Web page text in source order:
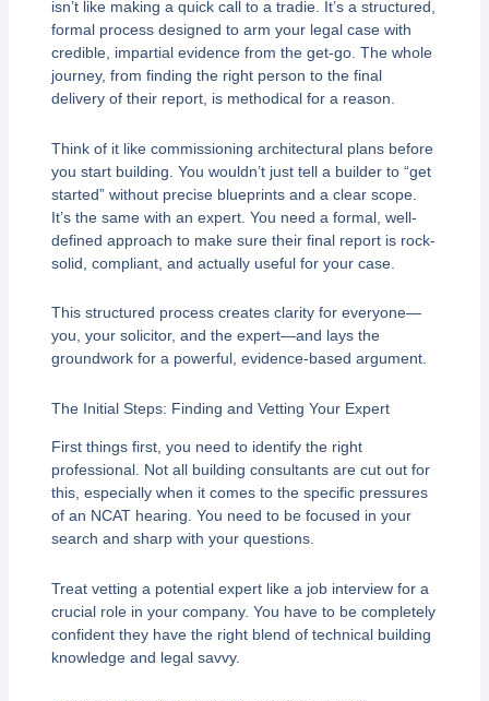
isn’t like making a quick call to a tradie. It’s a structured,
formal process designed to arm your legal case with
credible, impartial evidence from the get-go. The whole
journey, from finding the right person to the final
delivery of their report, is methodical for a reason.
Think of it like commissioning architectural plans before
you start building. You wouldn’t just tell a builder to “get
started” without precise blueprints and a clear scope.
It’s the same with an expert. You need a formal, well-
defined approach to make sure their final report is rock-
solid, compliant, and actually useful for your case.
This structured process creates clarity for everyone—
you, your solicitor, and the expert—and lays the
groundwork for a powerful, evidence-based argument.
The Initial Steps: Finding and Vetting Your Expert
First things first, you need to identify the right
professional. Not all building consultants are cut out for
this, especially when it comes to the specific pressures
of an NCAT hearing. You need to be focused in your
search and sharp with your questions.
Treat vetting a potential expert like a job interview for a
crucial role in your company. You have to be completely
confident they have the right blend of technical building
knowledge and legal savvy.